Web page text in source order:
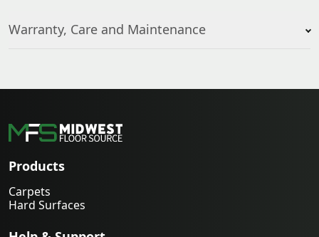
Warranty, Care and Maintenance
Products
Carpets
Hard Surfaces